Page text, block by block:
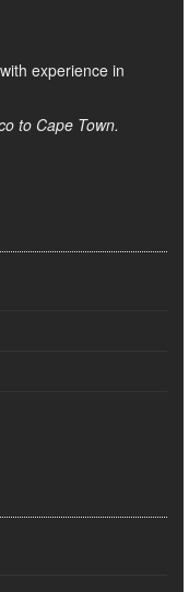
experience in
to Cape Town.